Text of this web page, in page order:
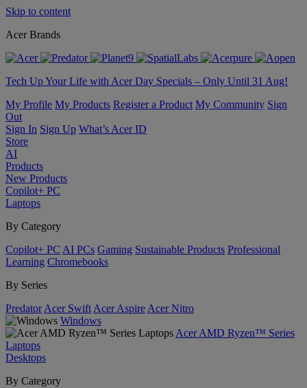
Skip to content
Acer Brands
Tech Up Your Life with Acer Day Specials – Only Until 31 Aug!
My Profile My Products Register a Product My Community Sign
Out
Sign In Sign Up What’s Acer ID
Store
AI
Products
New Products
Copilot+ PC
Laptops
By Category
Copilot+ PC AI PCs Gaming Sustainable Products Professional
Learning Chromebooks
By Series
Predator Acer Swift Acer Aspire Acer Nitro
Windows
Acer AMD Ryzen™ Series
Laptops
Desktops
By Category